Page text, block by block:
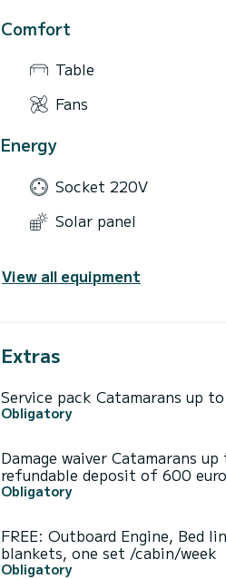
Comfort
Table
Fans
Energy
Socket 220V
Solar panel
View all equipment
Extras
Service pack Catamarans up
Obligatory
Damage waiver Catamarans
refundable deposit of 600 euro
Obligatory
FREE: Outboard Engine, Bed
blankets, one set /cabin/week
Obligatory